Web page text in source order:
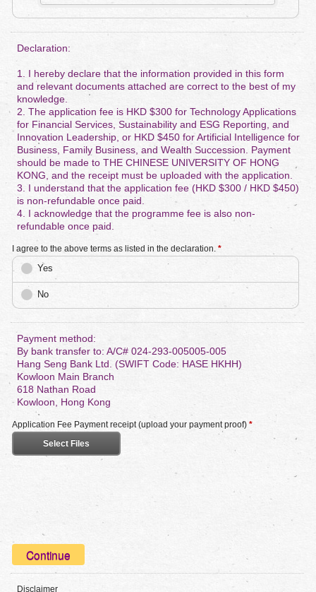
Declaration:
1. I hereby declare that the information provided in this form
and relevant documents attached are correct to the best of my
knowledge.
2. The application fee is HKD $300 for Technology Applications
for Financial Services, Sustainability and ESG Reporting, and
Innovation Leadership, or HKD $450 for Artificial Intelligence for
Business, Family Business, and Wealth Succession. Payment
should be made to THE CHINESE UNIVERSITY OF HONG
KONG, and the receipt must be uploaded with the application.
3. I understand that the application fee (HKD $300 / HKD $450)
is non-refundable once paid.
4. I acknowledge that the programme fee is also non-
refundable once paid.
I agree to the above terms as listed in the declaration. *
Yes
No
Payment method:
By bank transfer to: A/C# 024-293-005005-005
Hang Seng Bank Ltd. (SWIFT Code: HASE HKHH)
Kowloon Main Branch
618 Nathan Road
Kowloon, Hong Kong
Application Fee Payment receipt (upload your payment proof) *
Select Files
Disclaimer